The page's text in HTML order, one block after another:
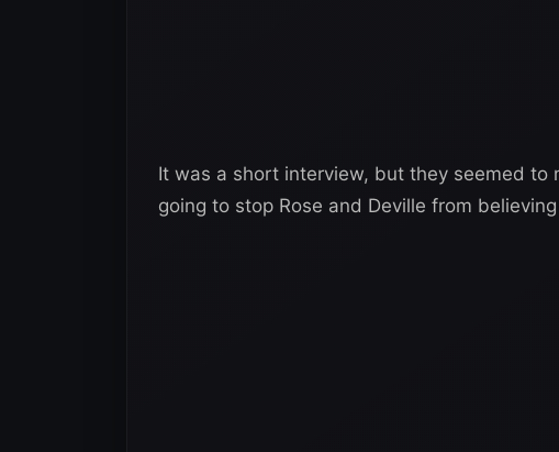
It was a short interview, but they seemed to
going to stop Rose and Deville from